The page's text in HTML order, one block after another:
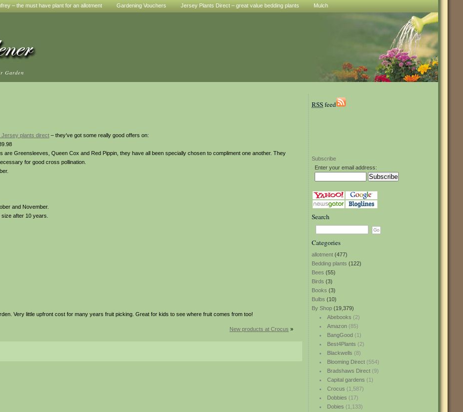
– the must have plant for an allotment Gardening Vouchers Jersey Plants Direct – great value bedding plants Mulch
Garden
RSSfeed
Subscribe
Enter your email address:
Search
Categories
allotment (477)
Bedding plants (122)
Bees (55)
Birds (3)
Books (3)
Bulbs (10)
By Shop (19,379)
Abebooks (2)
Amazon(85)
BangGood(1)
Best4Plants (2)
Blackwells (8)
Blooming Direct(554)
Bradshaws Direct(9)
Capital gardens (1)
Crocus (1,587)
Dobbies (17)
Dobies (1,133)
plants direct – they’ve got some really good offers on:
are Greensleeves, Queen Cox and Red Pippin, they have all been specially chosen to compliment one another. They
for good cross pollination.
and November.
after 10 years.
Very little upfront cost for many years fruit picking. Great for kids to see where fruit comes from too!
New products at Crocus »